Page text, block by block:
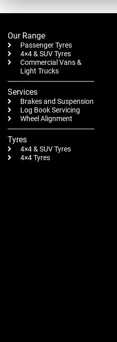
Our Range
Passenger Tyres
4×4 & SUV Tyres
Commercial Vans &
Light Trucks
Services
Brakes and Suspension
Log Book Servicing
Wheel Alignment
Tyres
4×4 & SUV Tyres
4×4 Tyres